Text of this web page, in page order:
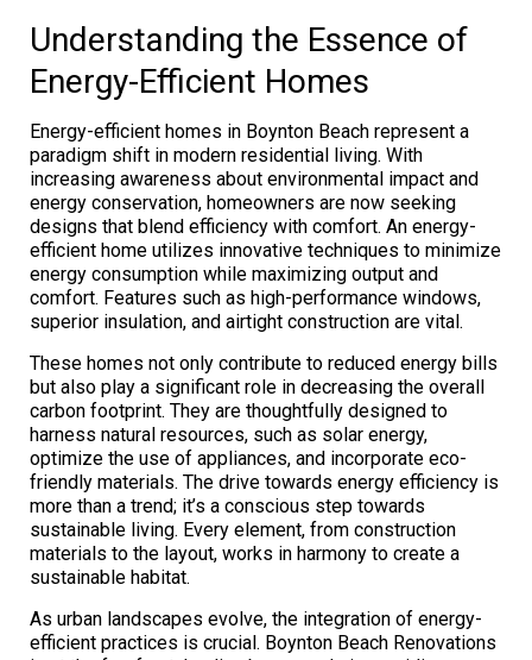
Understanding the Essence of
Energy-Efficient Homes
Energy-efficient homes in Boynton Beach represent a
paradigm shift in modern residential living. With
increasing awareness about environmental impact and
energy conservation, homeowners are now seeking
designs that blend efficiency with comfort. An energy-
efficient home utilizes innovative techniques to minimize
energy consumption while maximizing output and
comfort. Features such as high-performance windows,
superior insulation, and airtight construction are vital.
These homes not only contribute to reduced energy bills
but also play a significant role in decreasing the overall
carbon footprint. They are thoughtfully designed to
harness natural resources, such as solar energy,
optimize the use of appliances, and incorporate eco-
friendly materials. The drive towards energy efficiency is
more than a trend; it’s a conscious step towards
sustainable living. Every element, from construction
materials to the layout, works in harmony to create a
sustainable habitat.
As urban landscapes evolve, the integration of energy-
efficient practices is crucial. Boynton Beach Renovations